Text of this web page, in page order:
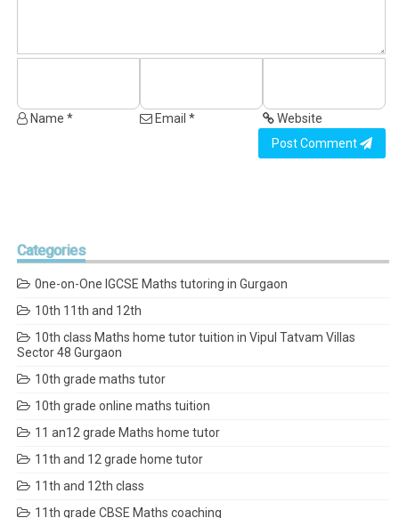
Name * Email *
Website
Post Comment
Categories
0ne-on-One IGCSE Maths tutoring in Gurgaon
10th 11th and 12th
10th class Maths home tutor tuition in Vipul Tatvam Villas
Sector 48 Gurgaon
10th grade maths tutor
10th grade online maths tuition
11 an12 grade Maths home tutor
11th and 12 grade home tutor
11th and 12th class
11th grade CBSE Maths coaching